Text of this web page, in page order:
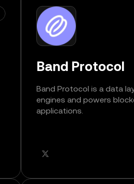
Band Protocol
Band Protocol is a data
engines and powers
applications.